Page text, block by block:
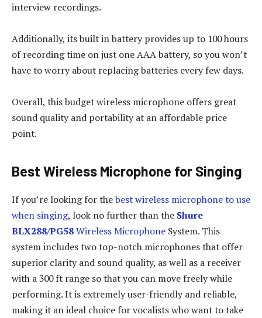
interview recordings.
Additionally, its built in battery provides up to 100 hours
of recording time on just one AAA battery, so you won’t
have to worry about replacing batteries every few days.
Overall, this budget wireless microphone offers great
sound quality and portability at an affordable price
point.
Best Wireless Microphone for Singing
If you’re looking for thebest wireless microphone to use
when singing, look no further than the Shure
BLX288/PG58Wireless Microphone System. This
system includes two top-notch microphones that offer
superior clarity and sound quality, as well as a receiver
with a 300 ft range so that you can move freely while
performing. It is extremely user-friendly and reliable,
making it an ideal choice for vocalists who want to take